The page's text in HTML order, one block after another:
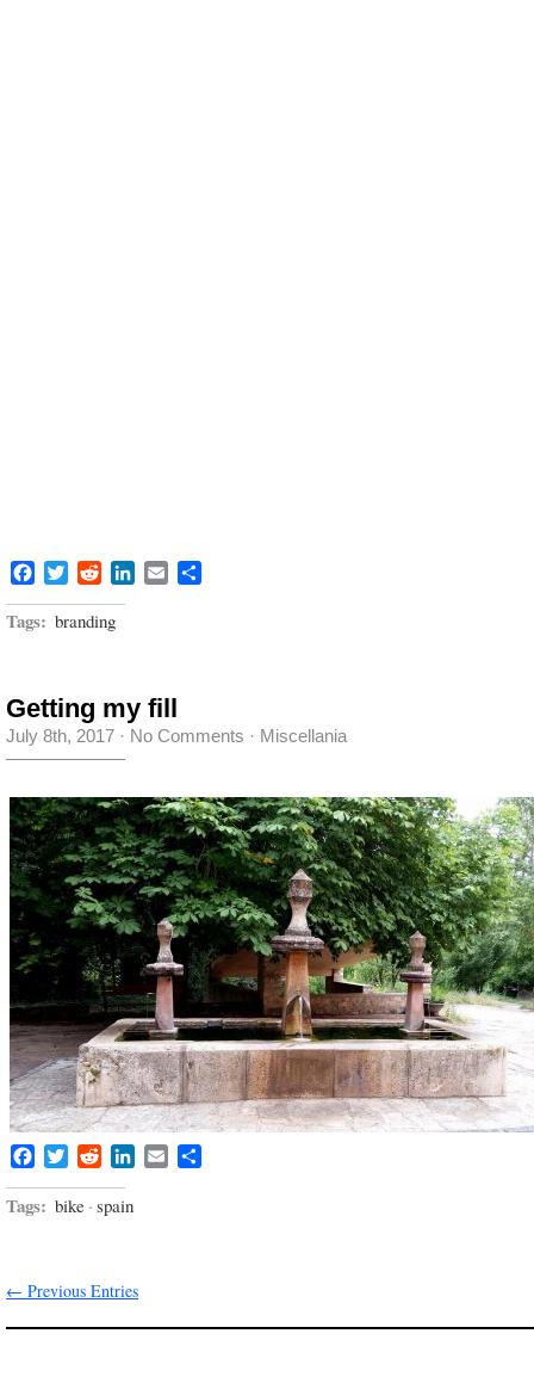
Facebook
TwitterRedditLinkedIn
Email
Tags: branding
Getting my fill
July 8th, 2017 · No Comments · Miscellania
FacebookTwitterRedditLinkedIn
Email
Tags: bike · spain
← Previous Entries